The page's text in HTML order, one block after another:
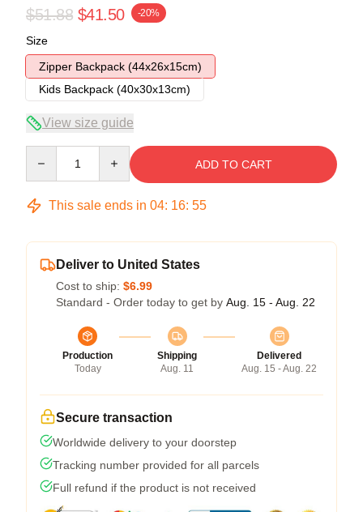
$51.88 $41.50 -20%
Size
Zipper Backpack (44x26x15cm)
Kids Backpack (40x30x13cm)
View size guide
ADD TO CART
This sale ends in 04: 16: 54
Deliver to United States
Cost to ship: $6.99
Standard - Order today to get by Aug. 15 - Aug. 22
Production
Today
Shipping
Aug. 11
Delivered
Aug. 15 - Aug. 22
Secure transaction
Worldwide delivery to your doorstep
Tracking number provided for all parcels
Full refund if the product is not received